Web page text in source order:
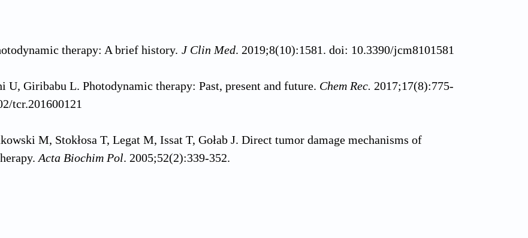
therapy: A brief history. J Clin Med. 2019;8(10):1581. doi: 10.3390/jcm8101581
U, Giribabu L. Photodynamic therapy: Past, present and future. Chem Rec. 2017;17(8):775-
tcr.201600121
M, Stokłosa T, Legat M, Issat T, Gołab J. Direct tumor damage mechanisms of
Acta Biochim Pol. 2005;52(2):339-352.